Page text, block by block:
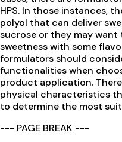
HPS. In those instances,
polyol that can deliver
sucrose or they may
sweetness with some
formulators should
functionalities when
product application.
physical characteristics
to determine the most
--- PAGE BREAK ---